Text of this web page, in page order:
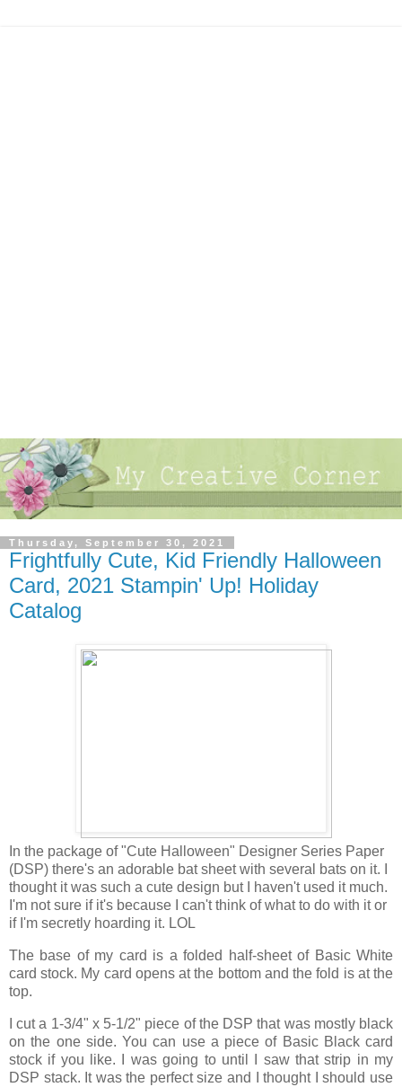
Thursday, September 30, 2021
Frightfully Cute, Kid Friendly Halloween
Card, 2021 Stampin' Up! Holiday
Catalog
In the package of "Cute Halloween" Designer Series Paper
(DSP) there's an adorable bat sheet with several bats on it. I
thought it was such a cute design but I haven't used it much.
I'm not sure if it's because I can't think of what to do with it or
if I'm secretly hoarding it. LOL
The base of my card is a folded half-sheet of Basic White
card stock. My card opens at the bottom and the fold is at the
top.
I cut a 1-3/4" x 5-1/2" piece of the DSP that was mostly black
on the one side. You can use a piece of Basic Black card
stock if you like. I was going to until I saw that strip in my
DSP stack. It was the perfect size and I thought I should use